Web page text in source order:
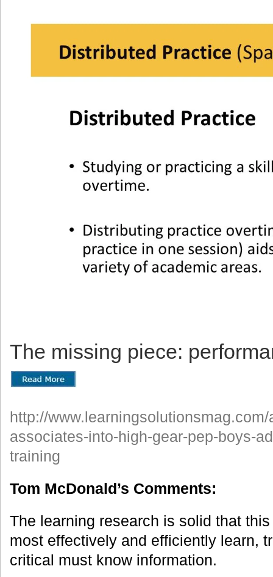
The missing piece:
http://
associates-into-high-gear-pep-boys-
training
Tom McDonald’s Comments:
The learning research is solid that
most effectively and efficiently learn,
critical must know information.